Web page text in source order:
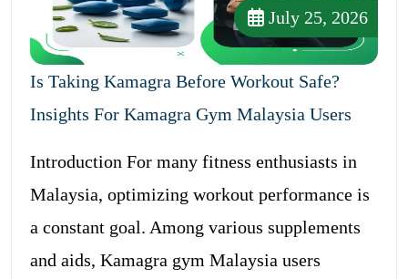
July 25, 2026
Is Taking Kamagra Before Workout Safe?
Insights For Kamagra Gym Malaysia Users
Introduction For many fitness enthusiasts in
Malaysia, optimizing workout performance is
a constant goal. Among various supplements
and aids, Kamagra gym Malaysia users